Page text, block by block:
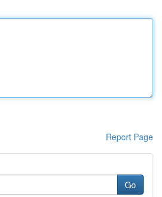
Report Page
Go